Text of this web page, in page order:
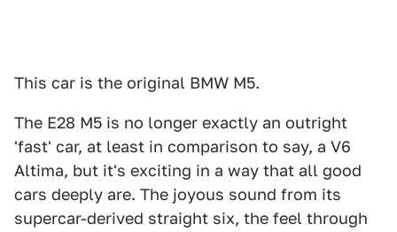
This car is the original BMW M5.
The E28 M5 is no longer exactly an outright
'fast' car, at least in comparison to say, a V6
Altima, but it's exciting in a way that all good
cars deeply are. The joyous sound from its
supercar-derived straight six, the feel through